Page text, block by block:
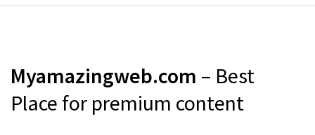
Myamazingweb.com – Best
Place for premium content